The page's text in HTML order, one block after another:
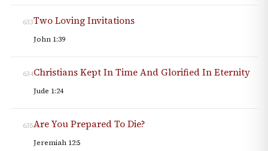
633Two Loving Invitations
John 1:39
634Christians Kept In Time And Glorified In Eternity
Jude 1:24
635Are You Prepared To Die?
Jeremiah 12:5